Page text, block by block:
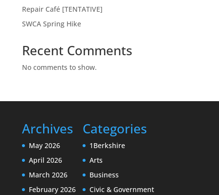
Repair Café [TENTATIVE]
SWCA Spring Hike
Recent Comments
No comments to show.
Archives
May 2026
April 2026
March 2026
February 2026
Categories
1Berkshire
Arts
Business
Civic & Government